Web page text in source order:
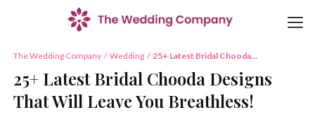
The Wedding Company / Wedding / 25+ Latest Bridal Chooda
Breathless!
25+ Latest Bridal Chooda Designs
That Will Leave You Breathless!